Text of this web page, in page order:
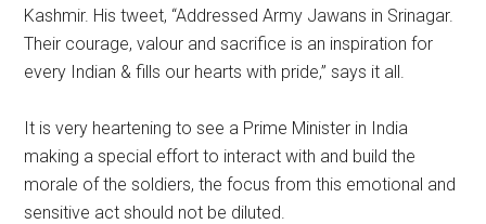
Kashmir. His tweet, “Addressed Army Jawans in Srinagar.
Their courage, valour and sacrifice is an inspiration for
every Indian & fills our hearts with pride,” says it all.
It is very heartening to see a Prime Minister in India
making a special effort to interact with and build the
morale of the soldiers, the focus from this emotional and
sensitive act should not be diluted.